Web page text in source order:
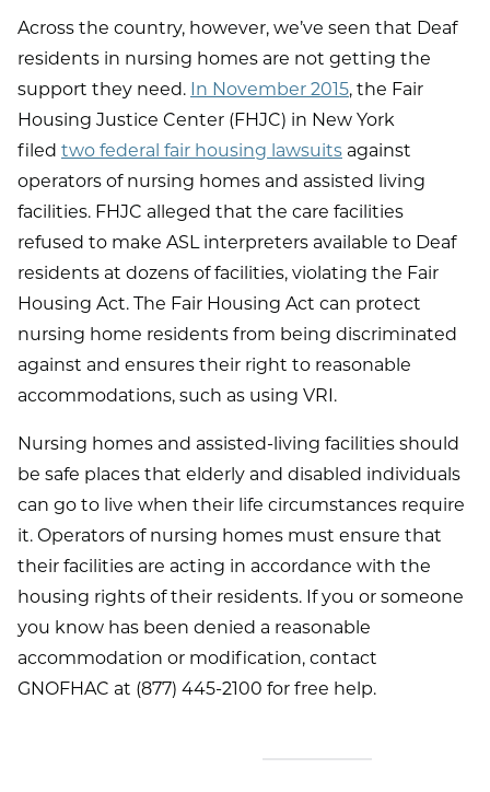
Across the country, however, we’ve seen that Deaf
residents in nursing homes are not getting the
support they need.
In November 2015, the Fair
Housing Justice Center (FHJC) in New York
filed two federal fair housing lawsuits against
operators of nursing homes and assisted living
facilities. FHJC alleged that the care facilities
refused to make ASL interpreters available to Deaf
residents at dozens of facilities, violating the Fair
Housing Act. The Fair Housing Act can protect
nursing home residents from being discriminated
against and ensures their right to reasonable
accommodations, such as using VRI.
Nursing homes and assisted-living facilities should
be safe places that elderly and disabled individuals
can go to live when their life circumstances require
it. Operators of nursing homes must ensure that
their facilities are acting in accordance with the
housing rights of their residents. If you or someone
you know has been denied a reasonable
accommodation or modification, contact
GNOFHAC at (877) 445-2100 for free help.